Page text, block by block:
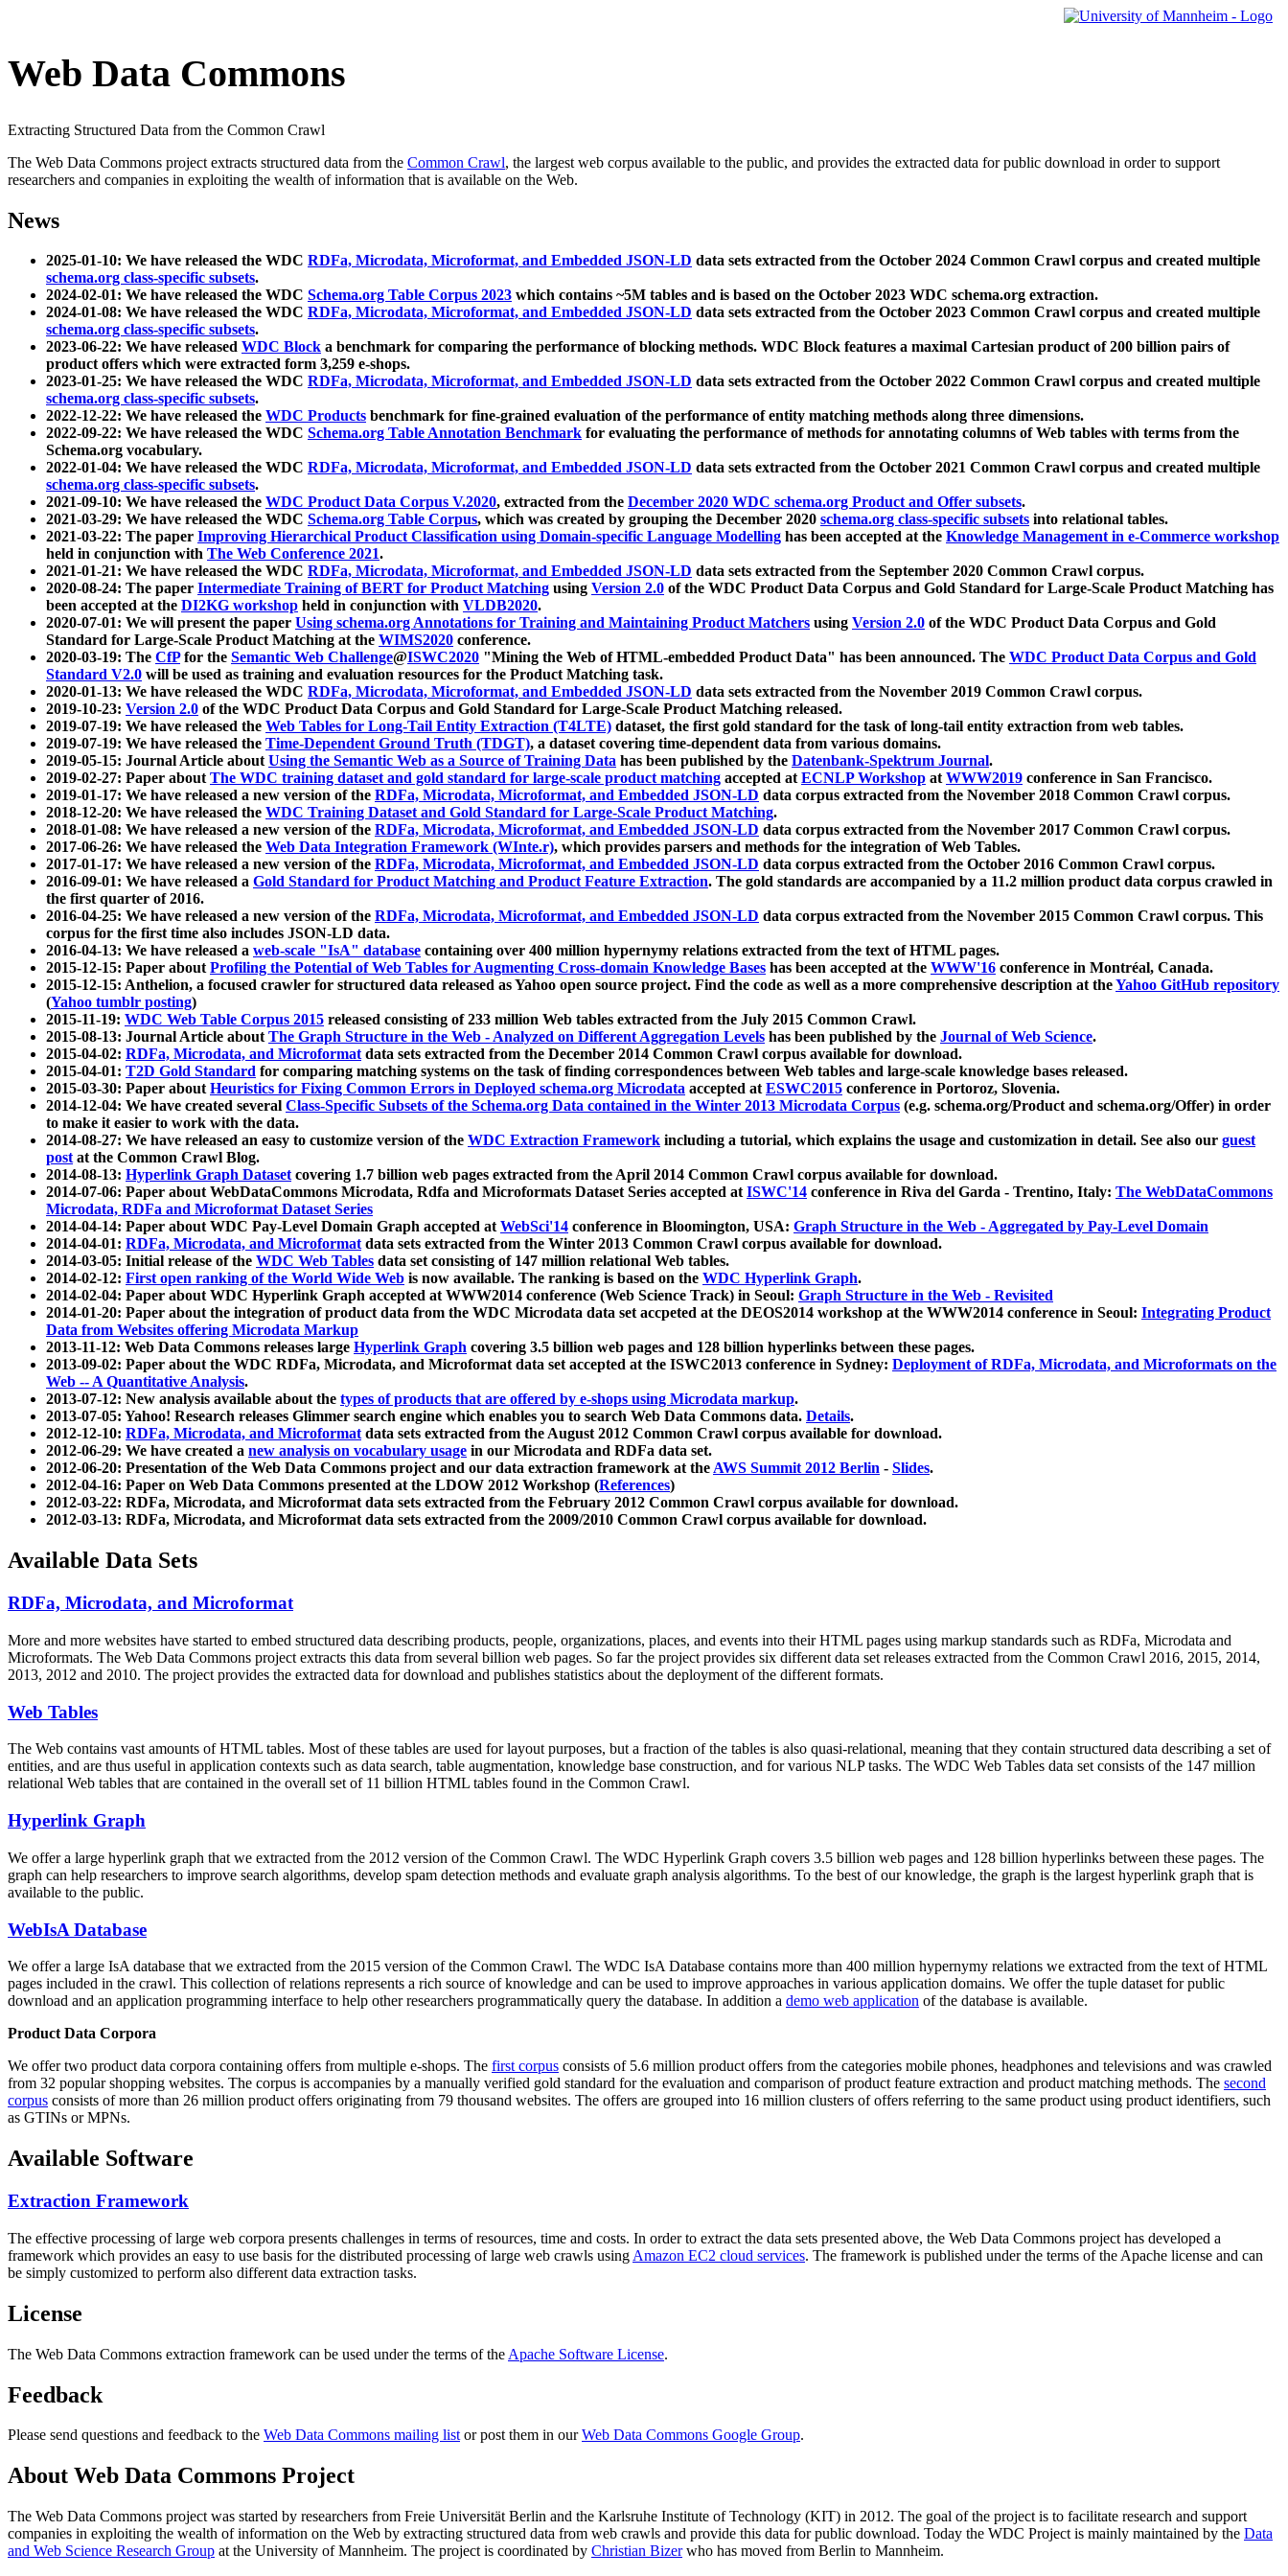
Web Data Commons
Extracting Structured Data from the Common Crawl
The Web Data Commons project extracts structured data from the Common Crawl, the largest web corpus available to the public, and provides the extracted data for public download in order to support
researchers and companies in exploiting the wealth of information that is available on the Web.
News
2025-01-10: We have released the WDC RDFa, Microdata, Microformat, and Embedded JSON-LD data sets extracted from the October 2024 Common Crawl corpus and created multiple
schema.org class-specific subsets.
2024-02-01: We have released the WDC Schema.org Table Corpus 2023 which contains ~5M tables and is based on the October 2023 WDC schema.org extraction.
2024-01-08: We have released the WDC RDFa, Microdata, Microformat, and Embedded JSON-LD data sets extracted from the October 2023 Common Crawl corpus and created multiple
schema.org class-specific subsets.
2023-06-22: We have released WDC Block a benchmark for comparing the performance of blocking methods. WDC Block features a maximal Cartesian product of 200 billion pairs of
product offers which were extracted form 3,259 e-shops.
2023-01-25: We have released the WDC RDFa, Microdata, Microformat, and Embedded JSON-LD data sets extracted from the October 2022 Common Crawl corpus and created multiple
schema.org class-specific subsets.
2022-12-22: We have released the WDC Products benchmark for fine-grained evaluation of the performance of entity matching methods along three dimensions.
2022-09-22: We have released the WDC Schema.org Table Annotation Benchmark for evaluating the performance of methods for annotating columns of Web tables with terms from the
Schema.org vocabulary.
2022-01-04: We have released the WDC RDFa, Microdata, Microformat, and Embedded JSON-LD data sets extracted from the October 2021 Common Crawl corpus and created multiple
schema.org class-specific subsets.
2021-09-10: We have released the WDC Product Data Corpus V.2020, extracted from the December 2020 WDC schema.org Product and Offer subsets.
2021-03-29: We have released the WDC Schema.org Table Corpus, which was created by grouping the December 2020 schema.org class-specific subsets into relational tables.
2021-03-22: The paper Improving Hierarchical Product Classification using Domain-specific Language Modelling has been accepted at the Knowledge Management in e-Commerce workshop
held in conjunction with The Web Conference 2021.
2021-01-21: We have released the WDC RDFa, Microdata, Microformat, and Embedded JSON-LD data sets extracted from the September 2020 Common Crawl corpus.
2020-08-24: The paper Intermediate Training of BERT for Product Matching using Version 2.0 of the WDC Product Data Corpus and Gold Standard for Large-Scale Product Matching has
been accepted at the DI2KG workshop held in conjunction with VLDB2020.
2020-07-01: We will present the paper Using schema.org Annotations for Training and Maintaining Product Matchers using Version 2.0 of the WDC Product Data Corpus and Gold
Standard for Large-Scale Product Matching at the WIMS2020 conference.
2020-03-19: The CfPfor the Semantic Web Challenge@ISWC2020 "Mining the Web of HTML-embedded Product Data" has been announced. The WDC Product Data Corpus and Gold
Standard V2.0 will be used as training and evaluation resources for the Product Matching task.
2020-01-13: We have released the WDC RDFa, Microdata, Microformat, and Embedded JSON-LD data sets extracted from the November 2019 Common Crawl corpus.
2019-10-23: Version 2.0 of the WDC Product Data Corpus and Gold Standard for Large-Scale Product Matching released.
2019-07-19: We have released the Web Tables for Long-Tail Entity Extraction (T4LTE) dataset, the first gold standard for the task of long-tail entity extraction from web tables.
2019-07-19: We have released the Time-Dependent Ground Truth (TDGT), a dataset covering time-dependent data from various domains.
2019-05-15: Journal Article aboutUsing the Semantic Web as a Source of Training Data has been published by the Datenbank-Spektrum Journal.
2019-02-27: Paper aboutThe WDC training dataset and gold standard for large-scale product matching accepted atECNLP Workshop atWWW2019 conference in San Francisco.
2019-01-17: We have released a new version of the RDFa, Microdata, Microformat, and Embedded JSON-LD data corpus extracted from the November 2018 Common Crawl corpus.
2018-12-20: We have released the WDC Training Dataset and Gold Standard for Large-Scale Product Matching.
2018-01-08: We have released a new version of the RDFa, Microdata, Microformat, and Embedded JSON-LD data corpus extracted from the November 2017 Common Crawl corpus.
2017-06-26: We have released the Web Data Integration Framework (WInte.r), which provides parsers and methods for the integration of Web Tables.
2017-01-17: We have released a new version of the RDFa, Microdata, Microformat, and Embedded JSON-LD data corpus extracted from the October 2016 Common Crawl corpus.
2016-09-01: We have released a Gold Standard for Product Matching and Product Feature Extraction. The gold standards are accompanied by a 11.2 million product data corpus crawled in
the first quarter of 2016.
2016-04-25: We have released a new version of the RDFa, Microdata, Microformat, and Embedded JSON-LD data corpus extracted from the November 2015 Common Crawl corpus. This
corpus for the first time also includes JSON-LD data.
2016-04-13: We have released a web-scale "IsA" database containing over 400 million hypernymy relations extracted from the text of HTML pages.
2015-12-15: Paper aboutProfiling the Potential of Web Tables for Augmenting Cross-domain Knowledge Bases has been accepted at the WWW'16 conference in Montréal, Canada.
2015-12-15: Anthelion, a focused crawler for structured data released as Yahoo open source project. Find the code as well as a more comprehensive description at theYahoo GitHub repository
(Yahoo tumblr posting)
2015-11-19: WDC Web Table Corpus 2015 released consisting of 233 million Web tables extracted from the July 2015 Common Crawl.
2015-08-13: Journal Article aboutThe Graph Structure in the Web - Analyzed on Different Aggregation Levels has been published by the Journal of Web Science.
2015-04-02: RDFa, Microdata, and Microformatdata sets extracted from the December 2014 Common Crawl corpus available for download.
2015-04-01: T2D Gold Standard for comparing matching systems on the task of finding correspondences between Web tables and large-scale knowledge bases released.
2015-03-30: Paper aboutHeuristics for Fixing Common Errors in Deployed schema.org Microdata accepted atESWC2015 conference in Portoroz, Slovenia.
2014-12-04: We have created several Class-Specific Subsets of the Schema.org Data contained in the Winter 2013 Microdata Corpus (e.g. schema.org/Product and schema.org/Offer) in order
to make it easier to work with the data.
2014-08-27: We have released an easy to customize version of the WDC Extraction Framework including a tutorial, which explains the usage and customization in detail. See also our guest
postat the Common Crawl Blog.
2014-08-13: Hyperlink Graph Datasetcovering 1.7 billion web pages extracted from the April 2014 Common Crawl corpus available for download.
2014-07-06: Paper about WebDataCommons Microdata, Rdfa and Microformats Dataset Series accepted atISWC'14 conference in Riva del Garda - Trentino, Italy: The WebDataCommons
Microdata, RDFa and Microformat Dataset Series
2014-04-14: Paper about WDC Pay-Level Domain Graph accepted atWebSci'14 conference in Bloomington, USA: Graph Structure in the Web - Aggregated by Pay-Level Domain
2014-04-01: RDFa, Microdata, and Microformatdata sets extracted from the Winter 2013 Common Crawl corpus available for download.
2014-03-05: Initial release of the WDC Web Tables data set consisting of 147 million relational Web tables.
2014-02-12: First open ranking of the World Wide Web is now available. The ranking is based on the WDC Hyperlink Graph.
2014-02-04: Paper about WDC Hyperlink Graph accepted at WWW2014 conference (Web Science Track) in Seoul: Graph Structure in the Web - Revisited
2014-01-20: Paper about the integration of product data from the WDC Microdata data set accpeted at the DEOS2014 workshop at the WWW2014 conference in Seoul: Integrating Product
Data from Websites offering Microdata Markup
2013-11-12: Web Data Commons releases large Hyperlink Graph covering 3.5 billion web pages and 128 billion hyperlinks between these pages.
2013-09-02: Paper about the WDC RDFa, Microdata, and Microformat data set accepted at the ISWC2013 conference in Sydney: Deployment of RDFa, Microdata, and Microformats on the
Web -- A Quantitative Analysis.
2013-07-12: New analysis available about the types of products that are offered by e-shops using Microdata markup.
2013-07-05: Yahoo! Research releases Glimmer search engine which enables you to search Web Data Commons data. Details.
2012-12-10: RDFa, Microdata, and Microformatdata sets extracted from the August 2012 Common Crawl corpus available for download.
2012-06-29: We have created a new analysis on vocabulary usage in our Microdata and RDFa data set.
2012-06-20: Presentation of the Web Data Commons project and our data extraction framework at theAWS Summit 2012 Berlin - Slides.
2012-04-16: Paper on Web Data Commons presented at the LDOW 2012 Workshop (References)
2012-03-22: RDFa, Microdata, and Microformat data sets extracted from the February 2012 Common Crawl corpus available for download.
2012-03-13: RDFa, Microdata, and Microformat data sets extracted from the 2009/2010 Common Crawl corpus available for download.
Available Data Sets
RDFa, Microdata, and Microformat
More and more websites have started to embed structured data describing products, people, organizations, places, and events into their HTML pages using markup standards such as RDFa, Microdata and
Microformats. The Web Data Commons project extracts this data from several billion web pages. So far the project provides six different data set releases extracted from the Common Crawl 2016, 2015, 2014,
2013, 2012 and 2010. The project provides the extracted data for download and publishes statistics about the deployment of the different formats.
Web Tables
The Web contains vast amounts ofHTML tables. Most of these tables are used for layout purposes, but a fraction of the tables is also quasi-relational, meaning that they contain structured data describing a set of
entities, and are thus useful in application contexts such as data search, table augmentation, knowledge base construction, and for various NLP tasks. The WDC Web Tables data set consists of the 147 million
relational Web tables that are contained in the overall set of 11 billion HTML tables found in the Common Crawl.
Hyperlink Graph
We offer a large hyperlink graph that we extracted from the 2012 version of the Common Crawl. The WDC Hyperlink Graph covers 3.5 billion web pages and 128 billion hyperlinks between these pages. The
graph can help researchers to improve search algorithms, develop spam detection methods and evaluate graph analysis algorithms. To the best of our knowledge, the graph is the largest hyperlink graph that is
available to the public.
WebIsA Database
We offer a large IsA database that we extracted from the 2015 version of the Common Crawl. The WDC IsA Database contains more than 400 million hypernymy relations we extracted from the text of HTML
pages included in the crawl. This collection of relations represents a rich source of knowledge and can be used to improve approaches in various application domains. We offer the tuple dataset for public
download and an application programming interface to help other researchers programmatically query the database. In addition a demo web application of the database is available.
Product Data Corpora
We offer two product data corpora containing offers from multiple e-shops. The first corpus consists of 5.6 million product offers from the categories mobile phones, headphones and televisions and was crawled
from 32 popular shopping websites. The corpus is accompanies by a manually verified gold standard for the evaluation and comparison of product feature extraction and product matching methods. The second
corpus consists of more than 26 million product offers originating from 79 thousand websites. The offers are grouped into 16 million clusters of offers referring to the same product using product identifiers, such
as GTINs or MPNs.
Available Software
Extraction Framework
The effective processing of large web corpora presents challenges in terms of resources, time and costs. In order to extract the data sets presented above, the Web Data Commons project has developed a
framework which provides an easy to use basis for the distributed processing of large web crawls using Amazon EC2 cloud services. The framework is published under the terms of the Apache license and can
be simply customized to perform also different data extraction tasks.
License
The Web Data Commons extraction framework can be used under the terms of the Apache Software License.
Feedback
Please send questions and feedback to the Web Data Commons mailing listor post them in ourWeb Data Commons Google Group.
About Web Data Commons Project
The Web Data Commons project was started by researchers from Freie Universität Berlin and the Karlsruhe Institute of Technology (KIT) in 2012. The goal of the project is to facilitate research and support
companies in exploiting the wealth of information on the Web by extracting structured data from web crawls and provide this data for public download. Today the WDC Project is mainly maintained by the Data
and Web Science Research Group at the University of Mannheim. The project is coordinated by Christian Bizerwho has moved from Berlin to Mannheim.